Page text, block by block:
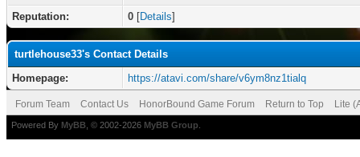
Reputation:
0 [Details]
turtlehouse33's Contact Details
Homepage:
https://atavi.com/share/v6ym8nz1tialq
Forum Team Contact Us HonorBound Game Forum Return to Top Lite
Powered By MyBB , © 2002-2026 MyBB Group